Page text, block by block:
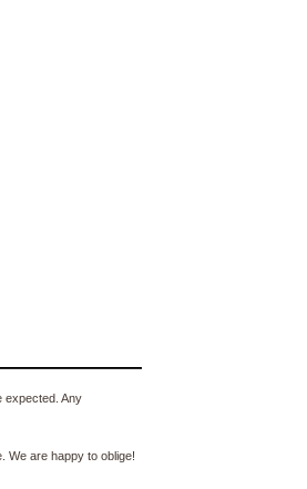
expected. Any
We are happy to oblige!